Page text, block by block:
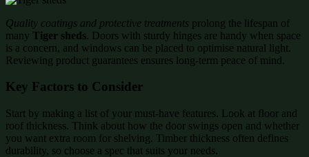
Quality coatings and protective treatments prolong the lifespan of
many Tiger sheds. Doors with sturdy hinges are handy when space
is a concern, and windows can be placed to optimise natural light.
Reviewing product guarantees ensures long-term peace of mind.
Key Factors to Consider
Start by making a list of your must-have features. Look at floor and
roof thickness. Think about how the door swings open and whether
you want extra room for shelving. Timber thickness often defines
durability, so choose a spec that suits your needs.